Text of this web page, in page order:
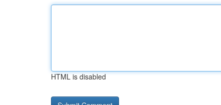
HTML is disabled